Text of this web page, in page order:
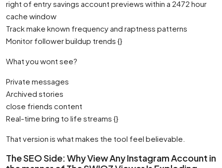
right of entry savings account previews within a 2472 hour
cache window
Track make known frequency and raptness patterns
Monitor follower buildup trends {}
What you wont see?
Private messages
Archived stories
close friends content
Real-time bring to life streams {}
That version is what makes the tool feel believable.
The SEO Side: Why View Any Instagram Account in